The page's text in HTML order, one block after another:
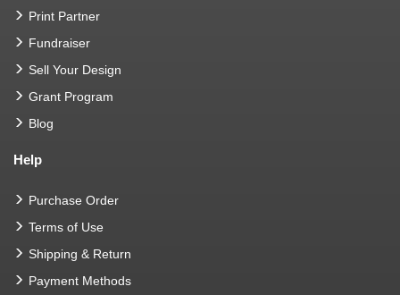
Print Partner
Fundraiser
Sell Your Design
Grant Program
Blog
Help
Purchase Order
Terms of Use
Shipping & Return
Payment Methods